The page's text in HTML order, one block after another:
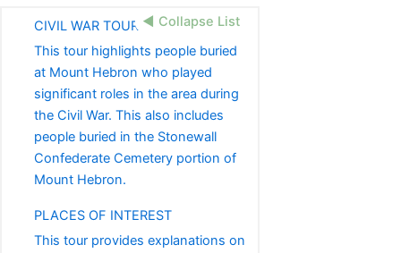
CIVIL WAR TOUR
This tour highlights people buried
at Mount Hebron who played
significant roles in the area during
the Civil War. This also includes
people buried in the Stonewall
Confederate Cemetery portion of
Mount Hebron.
PLACES OF INTEREST
This tour provides explanations on
◀ Collapse List